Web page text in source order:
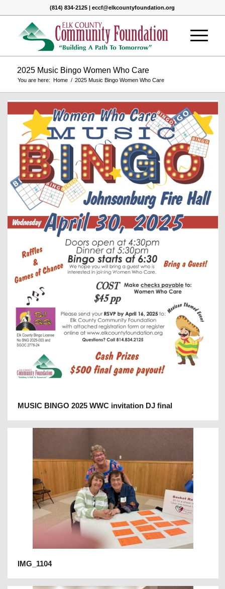
(814) 834-2125 | eccf@elkcountyfoundation.org
2025 Music Bingo Women Who Care
You are here: Home / 2025 Music Bingo Women Who Care
MUSIC BINGO 2025 WWC invitation DJ final
IMG_1104